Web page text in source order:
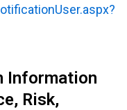
Information
Risk,